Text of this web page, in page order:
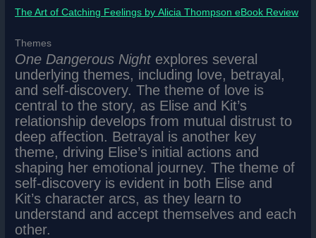
The Art of Catching Feelings by Alicia Thompson eBook Review
Themes
One Dangerous Night explores several
underlying themes, including love, betrayal,
and self-discovery. The theme of love is
central to the story, as Elise and Kit’s
relationship develops from mutual distrust to
deep affection. Betrayal is another key
theme, driving Elise’s initial actions and
shaping her emotional journey. The theme of
self-discovery is evident in both Elise and
Kit’s character arcs, as they learn to
understand and accept themselves and each
other.